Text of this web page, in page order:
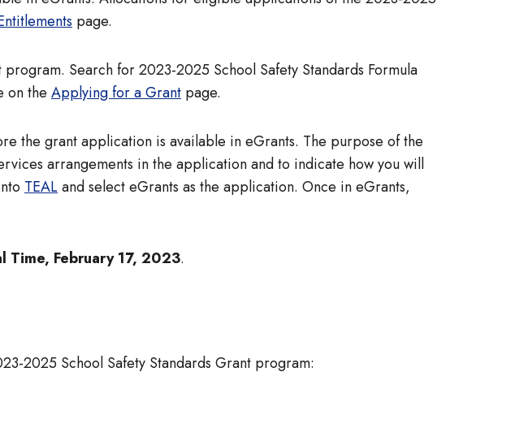
page.
Search for 2023-2025 School Safety Standards Formula
on the Applying for a Grant page.
the grant application is available in eGrants. The purpose of the
arrangements in the application and to indicate how you will
TEALand select eGrants as the application. Once in eGrants,
Time, February 17, 2023.
2025 School Safety Standards Grant program: